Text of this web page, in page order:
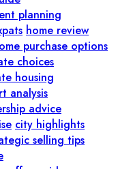
planning
home review
purchase options
choices
housing
analysis
advice
city highlights
selling tips